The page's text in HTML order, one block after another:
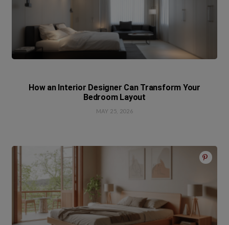
How an Interior Designer Can Transform Your
Bedroom Layout
MAY 25, 2026